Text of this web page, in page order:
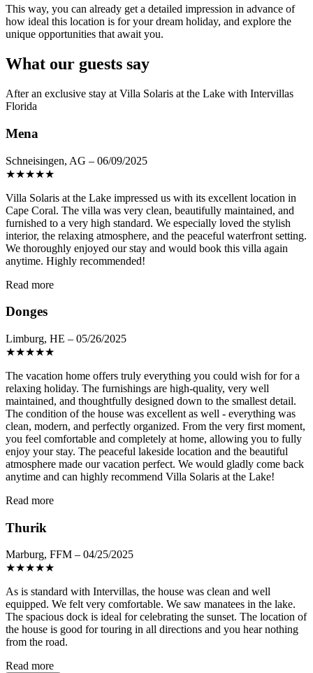
This way, you can already get a detailed impression in advance of
how ideal this location is for your dream holiday, and explore the
unique opportunities that await you.
What our guests say
After an exclusive stay at Villa Solaris at the Lake with Intervillas
Florida
Mena
Schneisingen, AG – 06/09/2025
★★★★★
Villa Solaris at the Lake impressed us with its excellent location in
Cape Coral. The villa was very clean, beautifully maintained, and
furnished to a very high standard. We especially loved the stylish
interior, the relaxing atmosphere, and the peaceful waterfront setting.
We thoroughly enjoyed our stay and would book this villa again
anytime. Highly recommended!
Read more
Donges
Limburg, HE – 05/26/2025
★★★★★
The vacation home offers truly everything you could wish for for a
relaxing holiday. The furnishings are high-quality, very well
maintained, and thoughtfully designed down to the smallest detail.
The condition of the house was excellent as well - everything was
clean, modern, and perfectly organized. From the very first moment,
you feel comfortable and completely at home, allowing you to fully
enjoy your stay. The peaceful lakeside location and the beautiful
atmosphere made our vacation perfect. We would gladly come back
anytime and can highly recommend Villa Solaris at the Lake!
Read more
Thurik
Marburg, FFM – 04/25/2025
★★★★★
As is standard with Intervillas, the house was clean and well
equipped. We felt very comfortable. We saw manatees in the lake.
The spacious dock is ideal for celebrating the sunset. The location of
the house is good for touring in all directions and you hear nothing
from the road.
Read more